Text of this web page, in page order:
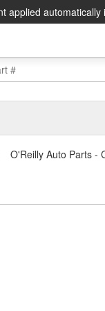
applied automatically
O'Reilly Auto Parts -